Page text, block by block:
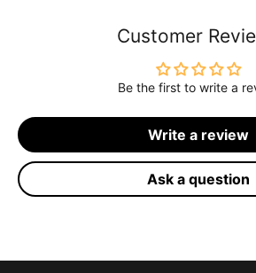
Customer
Be the first to write a
Write a review
Ask a question